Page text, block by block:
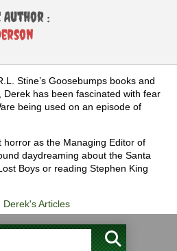
Author :
Stine’s Goosebumps books and
Derek has been fascinated with fear
being used on an episode of
horror as the Managing Editor of
daydreaming about the Santa
Boys or reading Stephen King
Derek's Articles